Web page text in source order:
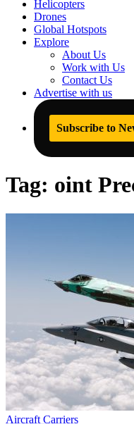
Helicopters
Drones
Global Hotspots
Explore
About Us
Work with Us
Contact Us
Advertise with us
Subscribe to
Tag: oint
Aircraft Carriers